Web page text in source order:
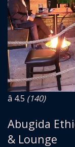
â­ 4.5 (140)
Abugida
& Lounge